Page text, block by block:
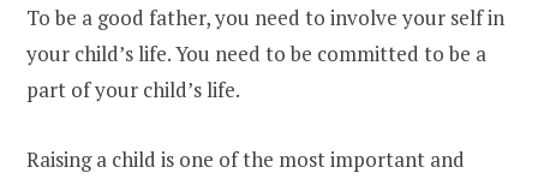
To be a good father, you need to involve your self in
your child’s life. You need to be committed to be a
part of your child’s life.
Raising a child is one of the most important and